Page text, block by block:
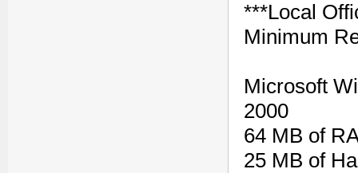
***Local
Minimum
Microsoft
2000
64 MB of
25 MB of